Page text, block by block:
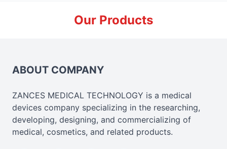
Our Products
ABOUT COMPANY
ZANCES MEDICAL TECHNOLOGY is a medical
devices company specializing in the researching,
developing, designing, and commercializing of
medical, cosmetics, and related products.